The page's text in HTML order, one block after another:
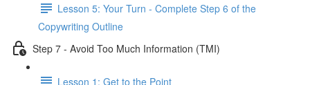
Lesson 5: Your Turn - Complete Step 6 of the
Copywriting Outline
Step 7 - Avoid Too Much Information (TMI)
Lesson 1: Get to the Point